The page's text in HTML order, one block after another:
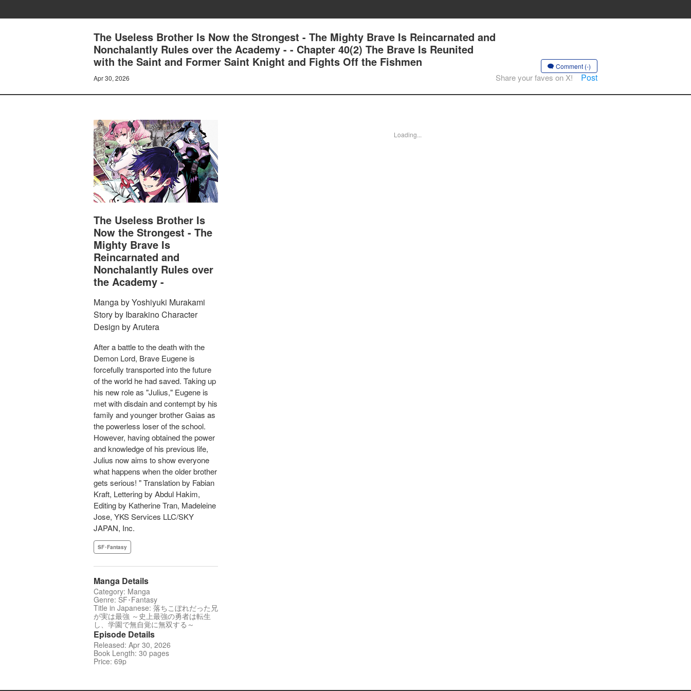
The Useless Brother Is Now the Strongest - The Mighty Brave Is Reincarnated and
Nonchalantly Rules over the Academy - - Chapter 40(2) The Brave Is Reunited
with the Saint and Former Saint Knight and Fights Off the Fishmen
Apr 30, 2026
Comment (-)
Share your faves on X! Post
The Useless Brother Is
Now the Strongest - The
Mighty Brave Is
Reincarnated and
Nonchalantly Rules over
the Academy -
Manga by Yoshiyuki Murakami
Story by Ibarakino Character
Design by Arutera
After a battle to the death with the
Demon Lord, Brave Eugene is
forcefully transported into the future
of the world he had saved. Taking up
his new role as "Julius," Eugene is
met with disdain and contempt by his
family and younger brother Gaias as
the powerless loser of the school.
However, having obtained the power
and knowledge of his previous life,
Julius now aims to show everyone
what happens when the older brother
gets serious! " Translation by Fabian
Kraft, Lettering by Abdul Hakim,
Editing by Katherine Tran, Madeleine
Jose, YKS Services LLC/SKY
JAPAN, Inc.
SF･Fantasy
Manga Details
Category: Manga
Genre: SF･Fantasy
Title in Japanese: 落ちこぼれだった兄
が実は最強 ～史上最強の勇者は転生
し、学園で無自覚に無双する～
Episode Details
Released: Apr 30, 2026
Book Length: 30 pages
Price: 69p
Loading...